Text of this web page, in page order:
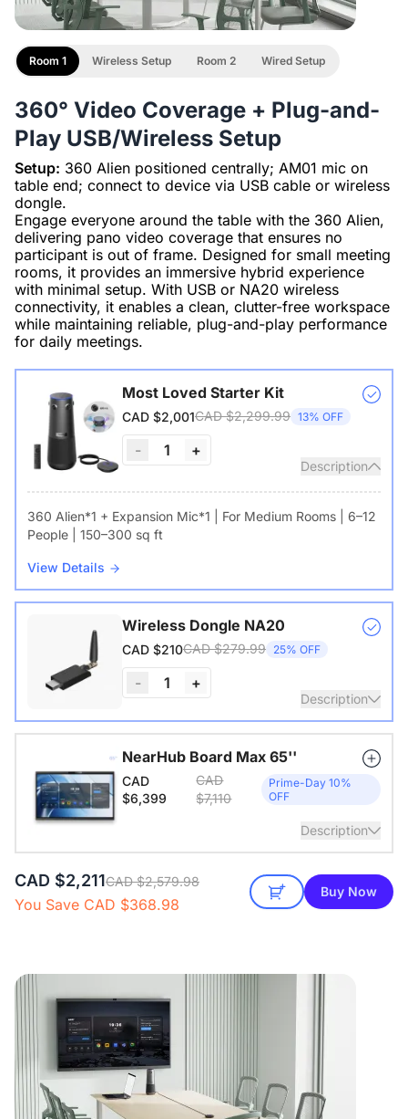
360° Video Coverage + Plug-and-
Play USB/Wireless Setup
Setup: 360 Alien positioned centrally; AM01 mic on
table end; connect to device via USB cable or wireless
dongle.
Engage everyone around the table with the 360 Alien,
delivering pano video coverage that ensures no
participant is out of frame. Designed for small meeting
rooms, it provides an immersive hybrid experience
with minimal setup. With USB or NA20 wireless
connectivity, it enables a clean, clutter-free workspace
while maintaining reliable, plug-and-play performance
for daily meetings.
Room 1 Wireless Setup Room 2 Wired Setup
Most Loved Starter Kit
CAD $2,001CAD $2,299.99 13% OFF
- 1 +
Description
360 Alien*1 + Expansion Mic*1 | For Medium Rooms | 6–12
People | 150–300 sq ft
View Details
Wireless Dongle NA20
CAD $210CAD $279.99 25% OFF
- 1 +
Description
Wireless USB adapter for conference cameras
View Details
NearHub Board Max 65''
CAD
$6,399
CAD
$7,110
Prime-Day 10%
OFF
Description
65" All-in-one smart board. Windows 11 Pro. 16GB RAM +
256GB ROM
CAD $2,211CAD $2,579.98
You Save CAD $368.98
Buy Now